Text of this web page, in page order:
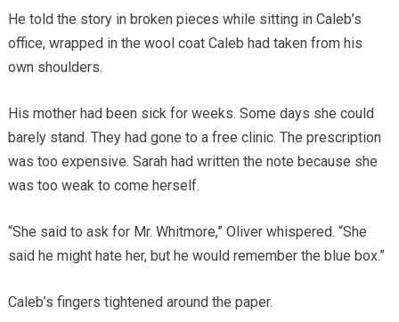
He told the story in broken pieces while sitting in Caleb’s
office, wrapped in the wool coat Caleb had taken from his
own shoulders.
His mother had been sick for weeks. Some days she could
barely stand. They had gone to a free clinic. The prescription
was too expensive. Sarah had written the note because she
was too weak to come herself.
“She said to ask for Mr. Whitmore,” Oliver whispered. “She
said he might hate her, but he would remember the blue box.”
Caleb’s fingers tightened around the paper.